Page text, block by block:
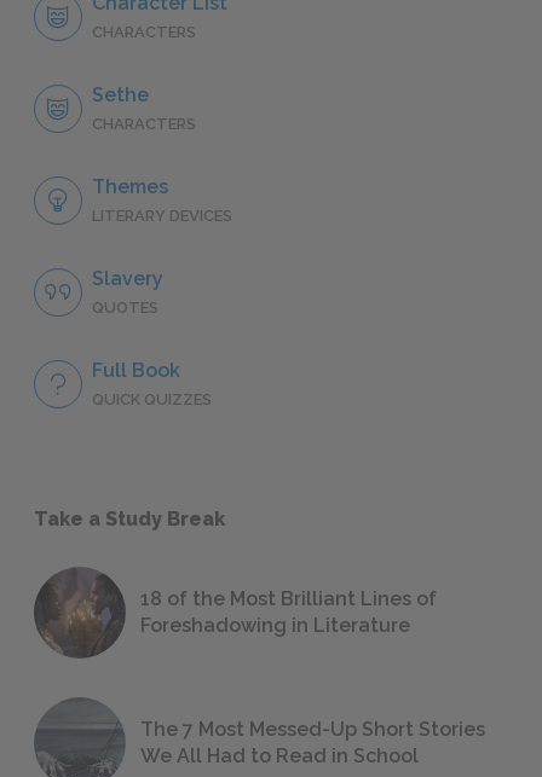
CHARACTERS
Sethe
CHARACTERS
Themes
LITERARY DEVICES
Slavery
QUOTES
Full Book
QUICK QUIZZES
Take a Study Break
18 of the Most Brilliant Lines of
Foreshadowing in Literature
The 7 Most Messed-Up Short Stories
We All Had to Read in School